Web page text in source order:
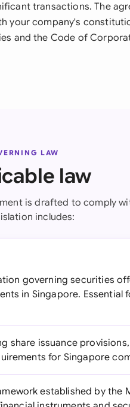
transactions. The
your company's
and the Code of
LAW
law
is drafted to comply
includes:
governing securities
in Singapore. Essential
share issuance
for Singapore
established by the